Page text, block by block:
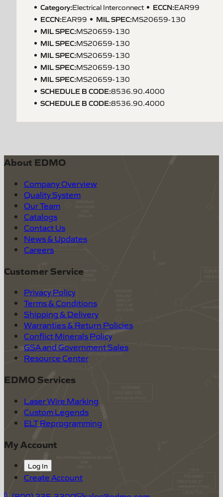
Category:Electrical Interconnect ECCN:EAR99
ECCN:EAR99 MIL SPEC:MS20659-130
MIL SPEC:MS20659-130
MIL SPEC:MS20659-130
MIL SPEC:MS20659-130
MIL SPEC:MS20659-130
MIL SPEC:MS20659-130
SCHEDULE B CODE:8536.90.4000
SCHEDULE B CODE:8536.90.4000
About EDMO
Company Overview
Quality System
Our Team
Catalogs
Contact Us
News & Updates
Careers
Customer Service
Privacy Policy
Terms & Conditions
Shipping & Delivery
Warranties & Return Policies
Conflict Minerals Policy
GSA and Government Sales
Resource Center
EDMO Services
Laser Wire Marking
Custom Legends
ELT Reprogramming
My Account
Log In
Create Account